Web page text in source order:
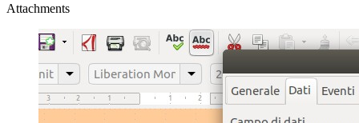
Attachments